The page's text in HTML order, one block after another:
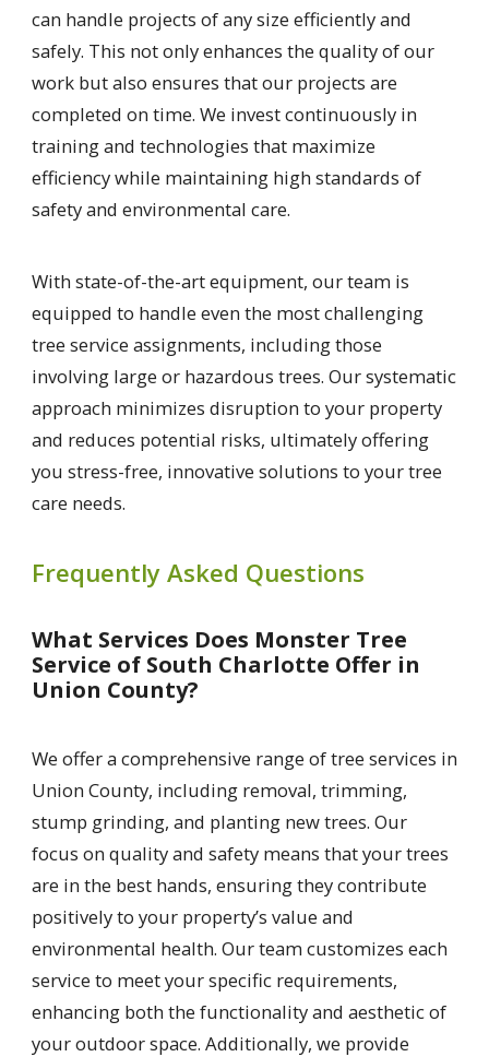
can handle projects of any size efficiently and
safely. This not only enhances the quality of our
work but also ensures that our projects are
completed on time. We invest continuously in
training and technologies that maximize
efficiency while maintaining high standards of
safety and environmental care.
With state-of-the-art equipment, our team is
equipped to handle even the most challenging
tree service assignments, including those
involving large or hazardous trees. Our systematic
approach minimizes disruption to your property
and reduces potential risks, ultimately offering
you stress-free, innovative solutions to your tree
care needs.
Frequently Asked Questions
What Services Does Monster Tree
Service of South Charlotte Offer in
Union County?
We offer a comprehensive range of tree services in
Union County, including removal, trimming,
stump grinding, and planting new trees. Our
focus on quality and safety means that your trees
are in the best hands, ensuring they contribute
positively to your property’s value and
environmental health. Our team customizes each
service to meet your specific requirements,
enhancing both the functionality and aesthetic of
your outdoor space. Additionally, we provide